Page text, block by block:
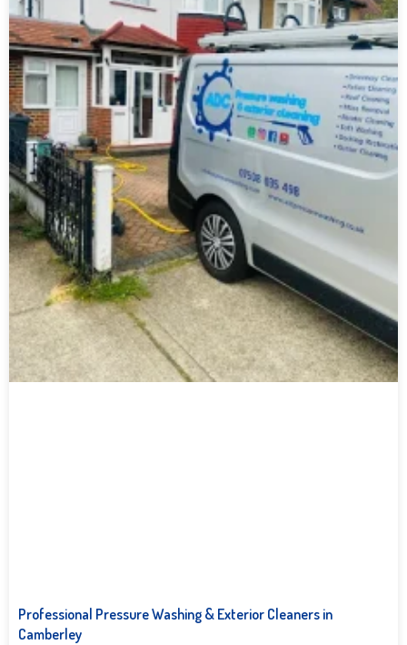
Professional Pressure Washing & Exterior Cleaners in
Camberley